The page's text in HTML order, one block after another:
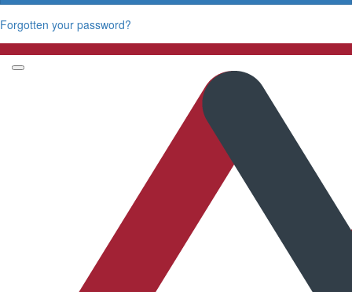
Forgotten your password?